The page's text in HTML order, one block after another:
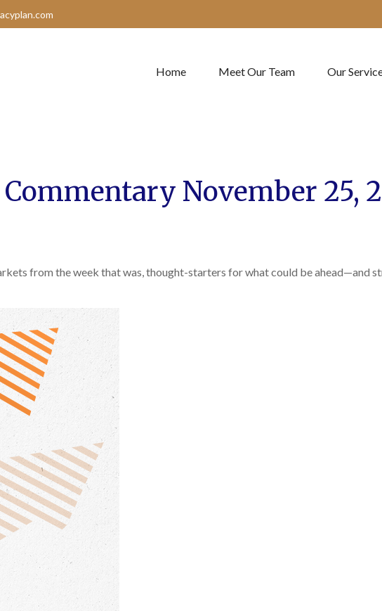
Home Meet Our Team Our
November 25,
from the week that was, thought-starters for what could be ahead—and